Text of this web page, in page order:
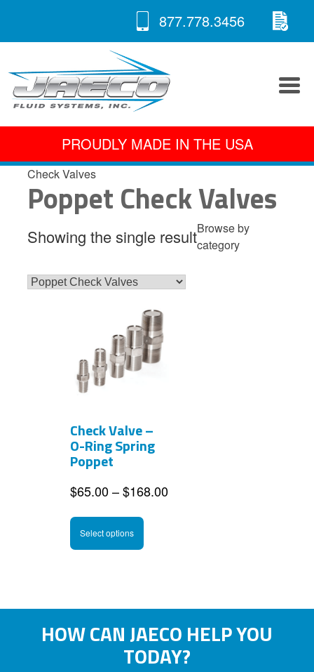
content
877.778.3456
A
PROUDLY MADE IN THE USA
Check Valves
Poppet Check Valves
Showing the single resultBrowse by
category
Check Valve –
O-Ring Spring
Poppet
$65.00 – $168.00Price
Select options
This
product
variants.
The
options
HOW CAN JAECO HELP YOU
TODAY?